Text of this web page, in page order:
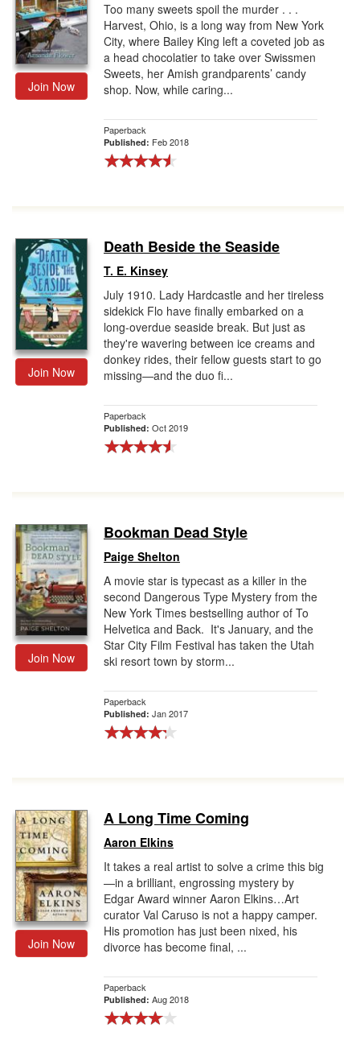
Join Now
Too many sweets spoil the murder . . .
Harvest, Ohio, is a long way from New York
City, where Bailey King left a coveted job as
a head chocolatier to take over Swissmen
Sweets, her Amish grandparents’ candy
shop. Now, while caring...
Paperback
Published: Feb 2018
Join Now
Death Beside the Seaside
T. E. Kinsey
July 1910. Lady Hardcastle and her tireless
sidekick Flo have finally embarked on a
long-overdue seaside break. But just as
they're wavering between ice creams and
donkey rides, their fellow guests start to go
missing—and the duo fi...
Paperback
Published: Oct 2019
Join Now
Bookman Dead Style
Paige Shelton
A movie star is typecast as a killer in the
second Dangerous Type Mystery from the
New York Times bestselling author of To
Helvetica and Back. It's January, and the
Star City Film Festival has taken the Utah
ski resort town by storm...
Paperback
Published: Jan 2017
Join Now
A Long Time Coming
Aaron Elkins
It takes a real artist to solve a crime this big
—in a brilliant, engrossing mystery by
Edgar Award winner Aaron Elkins…Art
curator Val Caruso is not a happy camper.
His promotion has just been nixed, his
divorce has become final, ...
Paperback
Published: Aug 2018